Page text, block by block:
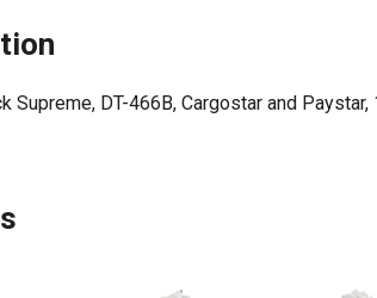
Supreme, DT-466B, Cargostar and